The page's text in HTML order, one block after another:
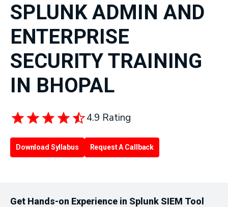
SPLUNK ADMIN AND
ENTERPRISE
SECURITY TRAINING
IN BHOPAL
4.9 Rating
Download Syllabus Request A Callback
Get Hands-on Experience in Splunk SIEM Tool